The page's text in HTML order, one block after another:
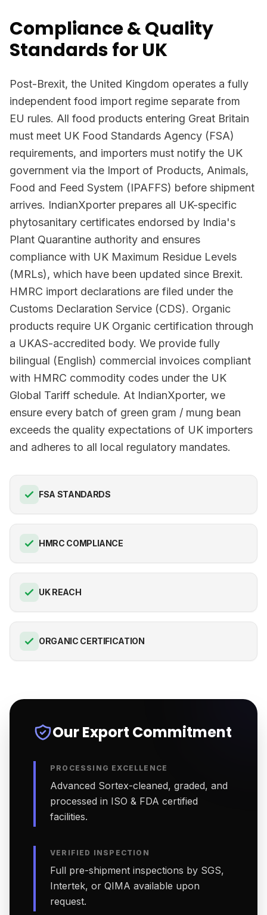
Compliance & Quality
Standards for UK
Post-Brexit, the United Kingdom operates a fully
independent food import regime separate from
EU rules. All food products entering Great Britain
must meet UK Food Standards Agency (FSA)
requirements, and importers must notify the UK
government via the Import of Products, Animals,
Food and Feed System (IPAFFS) before shipment
arrives. IndianXporter prepares all UK-specific
phytosanitary certificates endorsed by India's
Plant Quarantine authority and ensures
compliance with UK Maximum Residue Levels
(MRLs), which have been updated since Brexit.
HMRC import declarations are filed under the
Customs Declaration Service (CDS). Organic
products require UK Organic certification through
a UKAS-accredited body. We provide fully
bilingual (English) commercial invoices compliant
with HMRC commodity codes under the UK
Global Tariff schedule. At IndianXporter, we
ensure every batch of green gram / mung bean
exceeds the quality expectations of UK importers
and adheres to all local regulatory mandates.
FSA STANDARDS
HMRC COMPLIANCE
UK REACH
ORGANIC CERTIFICATION
Our Export Commitment
PROCESSING EXCELLENCE
Advanced Sortex-cleaned, graded, and
processed in ISO & FDA certified
facilities.
VERIFIED INSPECTION
Full pre-shipment inspections by SGS,
Intertek, or QIMA available upon
request.